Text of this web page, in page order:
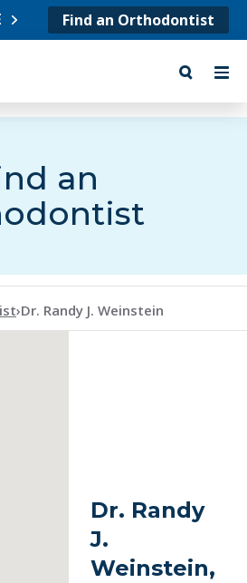
Find an Orthodontist
an
of Orthodontists
›Dr. Randy J. Weinstein
Dr. Randy
J.
Weinstein,